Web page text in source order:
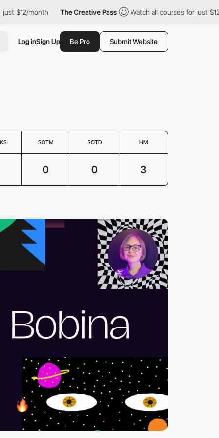
$12/month The Creative Pass Watch all courses for just $12/
Log inSign Up Be Pro Submit Website
SOTM SOTD HM
0 0 3